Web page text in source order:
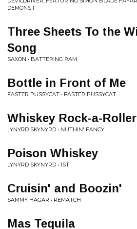
DEMONS I
Three Sheets To the
Song
SAXON • BATTERING RAM
Bottle in Front of Me
FASTER PUSSYCAT • FASTER PUSSYCAT
Whiskey Rock-a-Roller
LYNYRD SKYNYRD • NUTHIN' FANCY
Poison Whiskey
LYNYRD SKYNYRD • 1ST
Cruisin' and Boozin'
SAMMY HAGAR • REMATCH
Mas Tequila